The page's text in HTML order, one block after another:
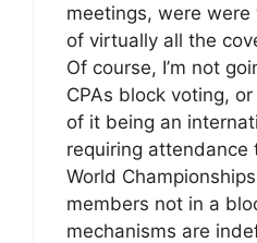
meetings, were
of virtually all the
Of course, I’m not
CPAs block voting,
of it being an
requiring attendance
World
members not in a
mechanisms are